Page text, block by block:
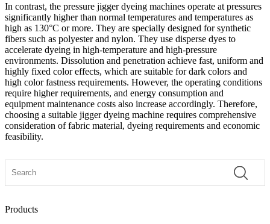
In contrast, the pressure jigger dyeing machines operate at pressures
significantly higher than normal temperatures and temperatures as
high as 130°C or more. They are specially designed for synthetic
fibers such as polyester and nylon. They use disperse dyes to
accelerate dyeing in high-temperature and high-pressure
environments. Dissolution and penetration achieve fast, uniform and
highly fixed color effects, which are suitable for dark colors and
high color fastness requirements. However, the operating conditions
require higher requirements, and energy consumption and
equipment maintenance costs also increase accordingly. Therefore,
choosing a suitable jigger dyeing machine requires comprehensive
consideration of fabric material, dyeing requirements and economic
feasibility.
Products